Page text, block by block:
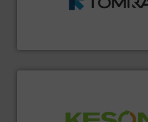
management industries including
More info ➜